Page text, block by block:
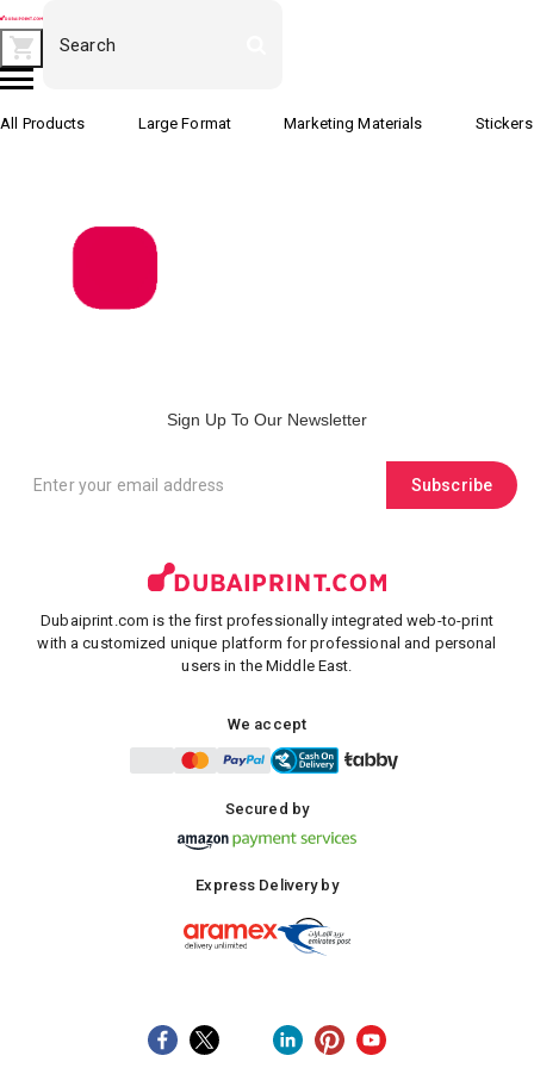
All Products Large Format Marketing Materials
Sign Up To Our Newsletter
Subscribe
Dubaiprint.com is the first professionally integrated web-to-print
with a customized unique platform for professional and personal
users in the Middle East.
We accept
Secured by
Express Delivery by